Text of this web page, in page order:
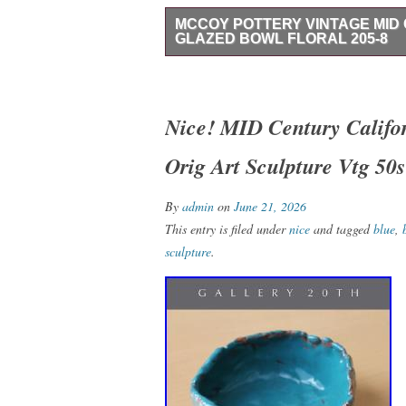
MCCOY POTTERY VINTAGE
GLAZED BOWL FLORAL 205-8
floral pattern in a rich chocolate brown
diameter, this one-piece set is perfect
home decor. The footed design and
craftsmanship and authenticity of this
Nice! MID Century
Orig Art Sculpture Vtg 50s
By admin on June 21, 2026
This entry is filed undernice and taggedblue
sculpture.